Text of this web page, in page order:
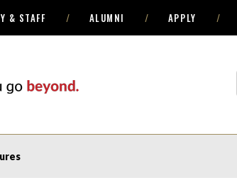
& STAFF ALUMNI APPLY